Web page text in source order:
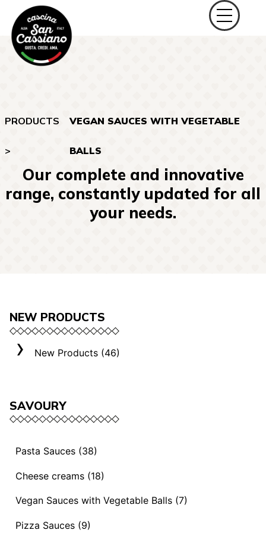
PRODUCTS
>
VEGAN SAUCES WITH VEGETABLE
BALLS
Our complete and innovative
range, constantly updated for all
your needs.
NEW PRODUCTS
New Products (46)
SAVOURY
Pasta Sauces (38)
Vegan Sauces and Ragout (13)
"Mediterranei" Sauces (3)
Sauces and Ragouts (15)
Cheese creams (18)
Selection "Roma" (3)
Cheese Creams (8)
Vegan Sauces with Vegetable Balls (7)
Vegan Sauces with Vegetable Balls (7)
Pizza Sauces (9)